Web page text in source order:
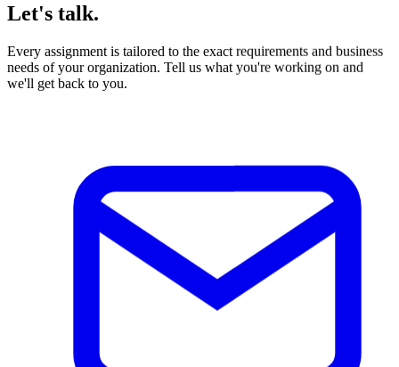
Let's talk.
Every assignment is tailored to the exact requirements and business
needs of your organization. Tell us what you're working on and
we'll get back to you.